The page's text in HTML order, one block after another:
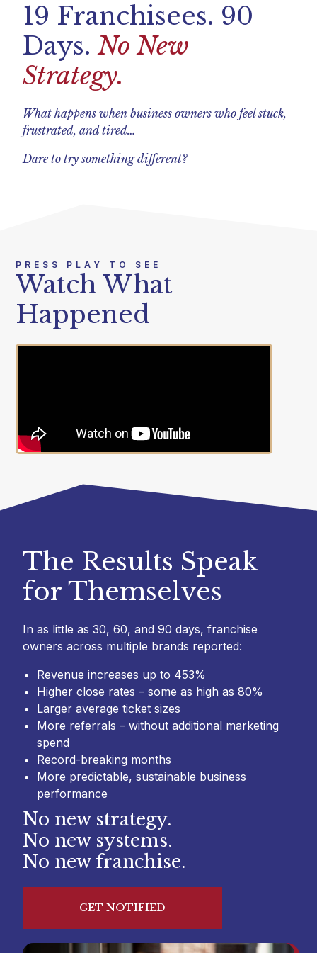
19 Franchisees. 90
Days.No New
Strategy.
What happens when business owners who feel stuck,
frustrated, and tired…
Dare to try something different?
PRESS PLAY TO SEE
Watch What
Happened
The Results Speak
for Themselves
In as little as 30, 60, and 90 days, franchise
owners across multiple brands reported:
Revenue increases up to 453%
Higher close rates – some as high as 80%
Larger average ticket sizes
More referrals – without additional marketing
spend
Record-breaking months
More predictable, sustainable business
performance
No new strategy.
No new systems.
No new franchise.
GET NOTIFIED